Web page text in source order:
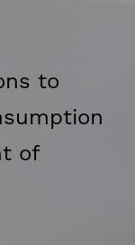
to
of